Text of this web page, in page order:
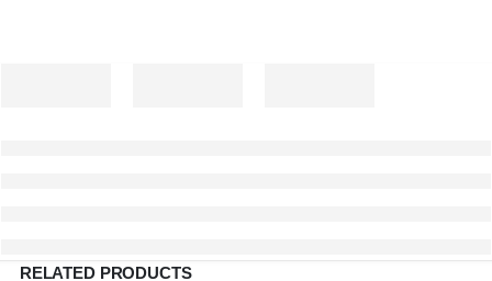
RELATED PRODUCTS